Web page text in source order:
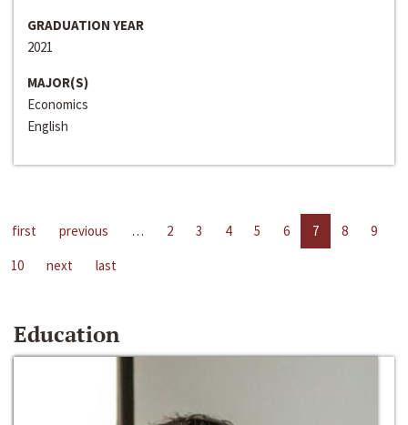
GRADUATION YEAR
2021
MAJOR(S)
Economics
English
first previous … 2 3 4 5 6 7 8
9
10
next last
Education